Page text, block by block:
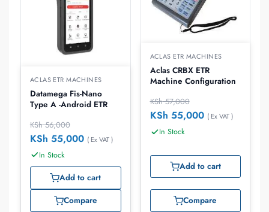
ACLAS ETR MACHINES
Datamega Fis-Nano
Type A -Android ETR
KSh56,000
KSh 55,000 ( Ex VAT )
In Stock
Add to cart
Compare
ACLAS ETR MACHINES
Aclas CRBX ETR
Machine Configuration
KSh57,000
KSh 55,000 ( Ex VAT )
In Stock
Add to cart
Compare